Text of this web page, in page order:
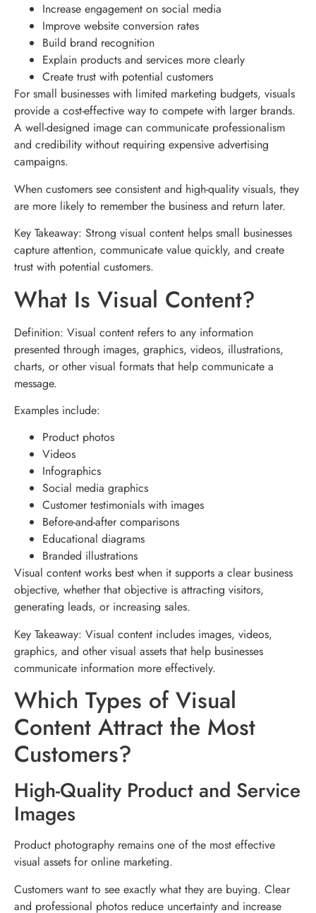
Increase engagement on social media
Improve website conversion rates
Build brand recognition
Explain products and services more clearly
Create trust with potential customers
For small businesses with limited marketing budgets, visuals
provide a cost-effective way to compete with larger brands.
A well-designed image can communicate professionalism
and credibility without requiring expensive advertising
campaigns.
When customers see consistent and high-quality visuals, they
are more likely to remember the business and return later.
Key Takeaway: Strong visual content helps small businesses
capture attention, communicate value quickly, and create
trust with potential customers.
What Is Visual Content?
Definition: Visual content refers to any information
presented through images, graphics, videos, illustrations,
charts, or other visual formats that help communicate a
message.
Examples include:
Product photos
Videos
Infographics
Social media graphics
Customer testimonials with images
Before-and-after comparisons
Educational diagrams
Branded illustrations
Visual content works best when it supports a clear business
objective, whether that objective is attracting visitors,
generating leads, or increasing sales.
Key Takeaway: Visual content includes images, videos,
graphics, and other visual assets that help businesses
communicate information more effectively.
Which Types of Visual
Content Attract the Most
Customers?
High-Quality Product and Service
Images
Product photography remains one of the most effective
visual assets for online marketing.
Customers want to see exactly what they are buying. Clear
and professional photos reduce uncertainty and increase